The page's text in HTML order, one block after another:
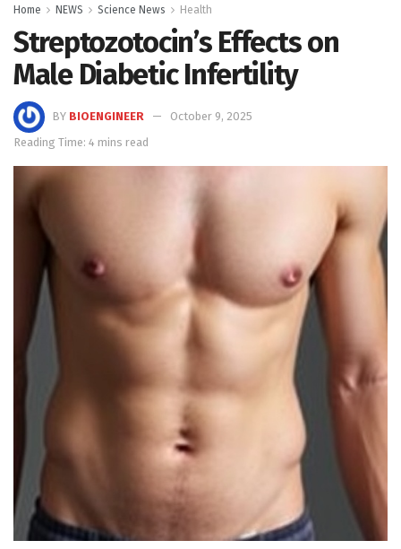
Home NEWS Science News Health
Streptozotocin’s Effects on
Male Diabetic Infertility
BY BIOENGINEER
October 9, 2025
Reading Time: 4 mins read